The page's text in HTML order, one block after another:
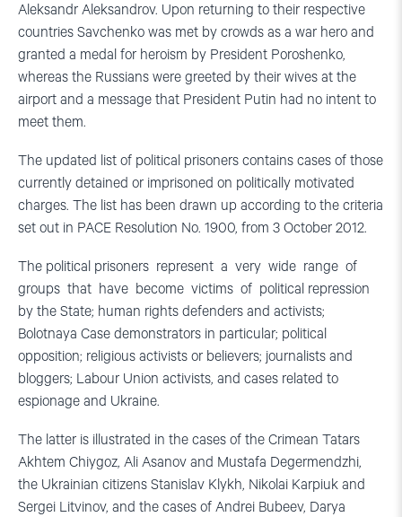
Aleksandr Aleksandrov. Upon returning to their respective
countries Savchenko was met by crowds as a war hero and
granted a medal for heroism by President Poroshenko,
whereas the Russians were greeted by their wives at the
airport and a message that President Putin had no intent to
meet them.
The updated list of political prisoners contains cases of those
currently detained or imprisoned on politically motivated
charges. The list has been drawn up according to the criteria
set out in PACE Resolution No. 1900, from 3 October 2012.
The political prisoners represent a very wide range of
groups that have become victims of political repression
by the State; human rights defenders and activists;
Bolotnaya Case demonstrators in particular; political
opposition; religious activists or believers; journalists and
bloggers; Labour Union activists, and cases related to
espionage and Ukraine.
The latter is illustrated in the cases of the Crimean Tatars
Akhtem Chiygoz, Ali Asanov and Mustafa Degermendzhi,
the Ukrainian citizens Stanislav Klykh, Nikolai Karpiuk and
Sergei Litvinov, and the cases of Andrei Bubeev, Darya